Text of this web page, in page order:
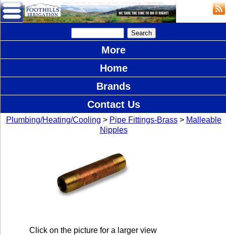
More
Home
Brands
Contact Us
Plumbing/Heating/Cooling > Pipe Fittings-Brass> Malleable
Nipples
Click on the picture for a larger view